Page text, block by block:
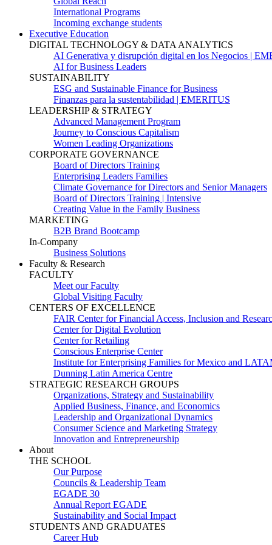
International Programs
Incoming exchange students
Executive Education
DIGITAL TECHNOLOGY & DATA ANALYTICS
AI Generativa y disrupción digital en los Negocios |
AI for Business Leaders
SUSTAINABILITY
ESG and Sustainable Finance for Business
Finanzas para la sustentabilidad | EMERITUS
LEADERSHIP & STRATEGY
Advanced Management Program
Journey to Conscious Capitalism
Women Leading Organizations
CORPORATE GOVERNANCE
Board of Directors Training
Enterprising Leaders Families
Climate Governance for Directors and Senior Managers
Board of Directors Training | Intensive
Creating Value in the Family Business
MARKETING
B2B Brand Bootcamp
In-Company
Business Solutions
Faculty & Research
FACULTY
Meet our Faculty
Global Visiting Faculty
CENTERS OF EXCELLENCE
FAIR Center for Financial Access, Inclusion and
Center for Digital Evolution
Center for Retailing
Conscious Enterprise Center
Institute for Enterprising Families for Mexico and
Dunning Latin America Centre
STRATEGIC RESEARCH GROUPS
Organizations, Strategy and Sustainability
Applied Business, Finance, and Economics
Leadership and Organizational Dynamics
Consumer Science and Marketing Strategy
Innovation and Entrepreneurship
About
THE SCHOOL
Our Purpose
Councils & Leadership Team
EGADE 30
Annual Report EGADE
Sustainability and Social Impact
STUDENTS AND GRADUATES
Career Hub